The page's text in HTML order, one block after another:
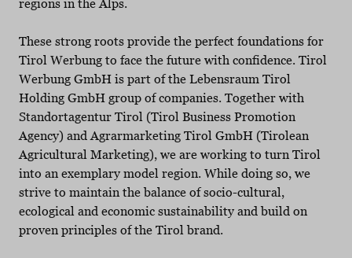
regions in the Alps.
These strong roots provide the perfect foundations for
Tirol Werbung to face the future with confidence. Tirol
Werbung GmbH is part of the Lebensraum Tirol
Holding GmbH group of companies. Together with
Standortagentur Tirol (Tirol Business Promotion
Agency) and Agrarmarketing Tirol GmbH (Tirolean
Agricultural Marketing), we are working to turn Tirol
into an exemplary model region. While doing so, we
strive to maintain the balance of socio-cultural,
ecological and economic sustainability and build on
proven principles of the Tirol brand.